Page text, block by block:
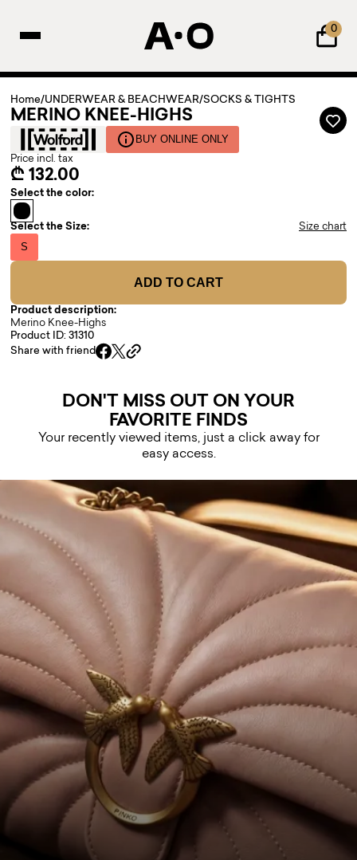
0
Home/UNDERWEAR & BEACHWEAR/SOCKS & TIGHTS
MERINO KNEE-HIGHS
BUY ONLINE ONLY
Price incl. tax
₾ 132.00
Select the color:
Select the Size: Size chart
S
ADD TO CART
Product description:
Merino Knee-Highs
Product ID: 31310
Share with friend
DON'T MISS OUT ON YOUR
FAVORITE FINDS
Your recently viewed items, just a click away for
easy access.